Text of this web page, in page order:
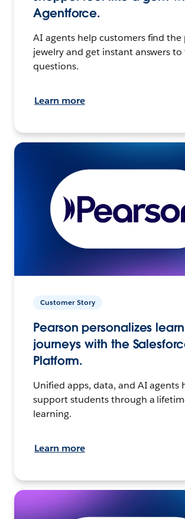
Agentforce.
AI agents help customers find the
jewelry and get instant answers
questions.
Learn more
Customer Story
Pearson personalizes
journeys with the
Platform.
Unified apps, data, and AI agents
support students through a
learning.
Learn more